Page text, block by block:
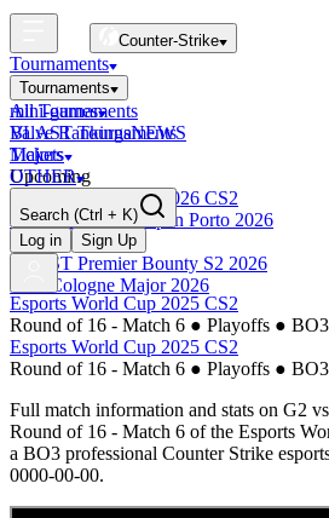
Counter-Strike
Tournaments
Tournaments
All Tournaments
BLAST Tournaments
Majors
Upcoming
Esports World Cup 2026 CS2
BLAST Premier Open Porto 2026
Finished
BLAST Premier Bounty S2 2026
IEM Cologne Major 2026
mini-games
Valve RankingsNEWS
Tickets
OTHER
Search (Ctrl + K)
Log in
Sign Up
Esports World Cup 2025 CS2
Round of 16 - Match 6 ● Playoffs ● BO3
Esports World Cup 2025 CS2
Round of 16 - Match 6 ● Playoffs ● BO3
Full match information and stats on G2 vs
Round of 16 - Match 6 of the Esports
a BO3 professional Counter Strike
0000-00-00.